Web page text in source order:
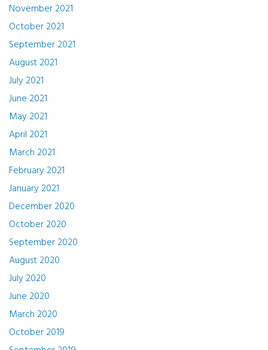
November 2021
October 2021
September 2021
August 2021
July 2021
June 2021
May 2021
April 2021
March 2021
February 2021
January 2021
December 2020
October 2020
September 2020
August 2020
July 2020
June 2020
March 2020
October 2019